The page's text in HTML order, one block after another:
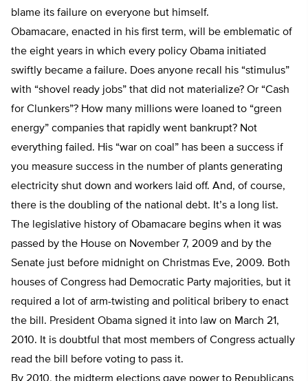
blame its failure on everyone but himself.
Obamacare, enacted in his first term, will be emblematic of
the eight years in which every policy Obama initiated
swiftly became a failure. Does anyone recall his “stimulus”
with “shovel ready jobs” that did not materialize? Or “Cash
for Clunkers”? How many millions were loaned to “green
energy” companies that rapidly went bankrupt? Not
everything failed. His “war on coal” has been a success if
you measure success in the number of plants generating
electricity shut down and workers laid off. And, of course,
there is the doubling of the national debt. It’s a long list.
The legislative history of Obamacare begins when it was
passed by the House on November 7, 2009 and by the
Senate just before midnight on Christmas Eve, 2009. Both
houses of Congress had Democratic Party majorities, but it
required a lot of arm-twisting and political bribery to enact
the bill. President Obama signed it into law on March 21,
2010. It is doubtful that most members of Congress actually
read the bill before voting to pass it.
By 2010, the midterm elections gave power to Republicans